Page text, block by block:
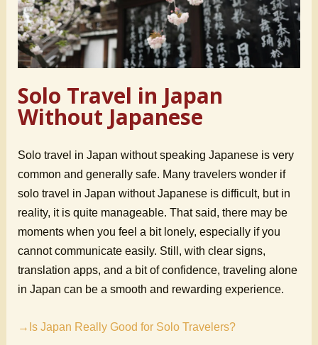
Solo Travel in Japan
Without Japanese
Solo travel in Japan without speaking Japanese is very
common and generally safe. Many travelers wonder if
solo travel in Japan without Japanese is difficult, but in
reality, it is quite manageable. That said, there may be
moments when you feel a bit lonely, especially if you
cannot communicate easily. Still, with clear signs,
translation apps, and a bit of confidence, traveling alone
in Japan can be a smooth and rewarding experience.
→Is Japan Really Good for Solo Travelers?